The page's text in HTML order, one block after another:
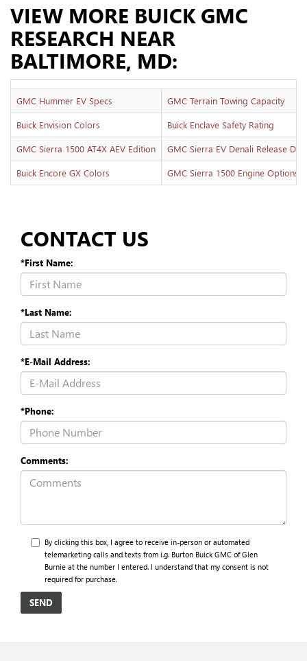
VIEW MORE BUICK GMC
RESEARCH NEAR
BALTIMORE, MD:
GMC Hummer EV Specs GMC Terrain Towing Capacity
Buick Envision Colors Buick Enclave Safety Rating
GMC Sierra 1500 AT4X AEV Edition GMC Sierra EV Denali Release
Buick Encore GX Colors GMC Sierra 1500 Engine Options
CONTACT US
*First Name:
*Last Name:
*E-Mail Address:
*Phone:
Comments:
By clicking this box, I agree to receive in-person or automated
telemarketing calls and texts from i.g. Burton Buick GMC of Glen
Burnie at the number I entered. I understand that my consent is not
required for purchase.